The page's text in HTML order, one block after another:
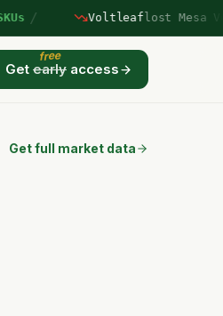
/ Voltleaflost Mesa
Get early
free
access
Get full market data